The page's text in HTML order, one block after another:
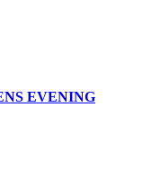
EVENING